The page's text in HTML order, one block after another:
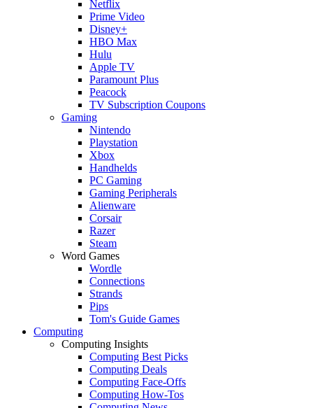
Netflix
Prime Video
Disney+
HBO Max
Hulu
Apple TV
Paramount Plus
Peacock
TV Subscription Coupons
Gaming
Nintendo
Playstation
Xbox
Handhelds
PC Gaming
Gaming Peripherals
Alienware
Corsair
Razer
Steam
Word Games
Wordle
Connections
Strands
Pips
Tom's Guide Games
Computing
Computing Insights
Computing Best Picks
Computing Deals
Computing Face-Offs
Computing How-Tos